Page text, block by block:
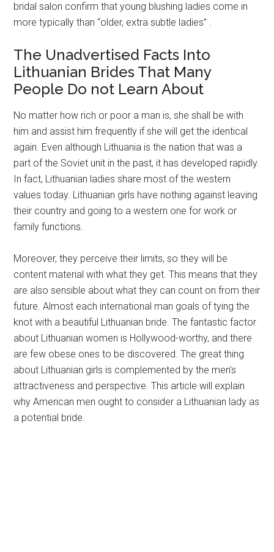
bridal salon confirm that young blushing ladies come in
more typically than “older, extra subtle ladies” .
The Unadvertised Facts Into
Lithuanian Brides That Many
People Do not Learn About
No matter how rich or poor a man is, she shall be with
him and assist him frequently if she will get the identical
again. Even although Lithuania is the nation that was a
part of the Soviet unit in the past, it has developed rapidly.
In fact, Lithuanian ladies share most of the western
values today. Lithuanian girls have nothing against leaving
their country and going to a western one for work or
family functions.
Moreover, they perceive their limits, so they will be
content material with what they get. This means that they
are also sensible about what they can count on from their
future. Almost each international man goals of tying the
knot with a beautiful Lithuanian bride. The fantastic factor
about Lithuanian women is Hollywood-worthy, and there
are few obese ones to be discovered. The great thing
about Lithuanian girls is complemented by the men’s
attractiveness and perspective. This article will explain
why American men ought to consider a Lithuanian lady as
a potential bride.